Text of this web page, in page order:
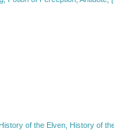
of the Elven, History of